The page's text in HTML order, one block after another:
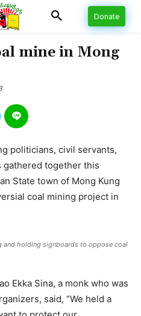
Donate
mine in Mong
politicians, civil servants,
gathered together this
State town of Mong Kung
coal mining project in
and holding signboards to oppose coal
Ekka Sina, a monk who was
said, “We held a